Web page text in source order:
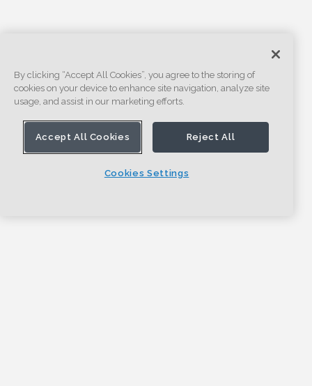
By clicking “Accept All Cookies”, you agree to the storing of
cookies on your device to enhance site navigation, analyze site
usage, and assist in our marketing efforts.
Accept All Cookies Reject All
Cookies Settings